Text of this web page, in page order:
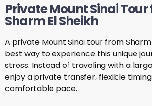
Private Mount Sinai
Sharm El Sheikh
A private Mount Sinai tour from Sharm
best way to experience this unique
stress. Instead of traveling with a
enjoy a private transfer, flexible
comfortable pace.